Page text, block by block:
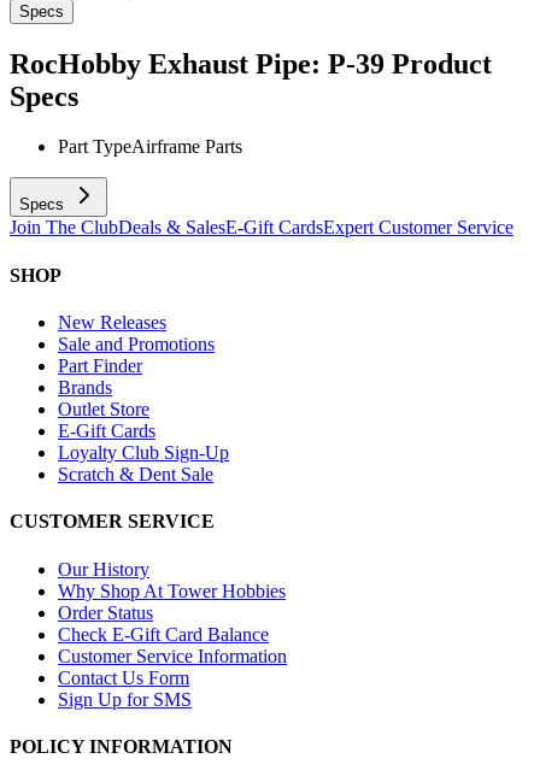
Specs
RocHobby Exhaust Pipe: P-39 Product
Specs
Part TypeAirframe Parts
Specs
Join The ClubDeals & SalesE-Gift CardsExpert Customer Service
SHOP
New Releases
Sale and Promotions
Part Finder
Brands
Outlet Store
E-Gift Cards
Loyalty Club Sign-Up
Scratch & Dent Sale
CUSTOMER SERVICE
Our History
Why Shop At Tower Hobbies
Order Status
Check E-Gift Card Balance
Customer Service Information
Contact Us Form
Sign Up for SMS
POLICY INFORMATION